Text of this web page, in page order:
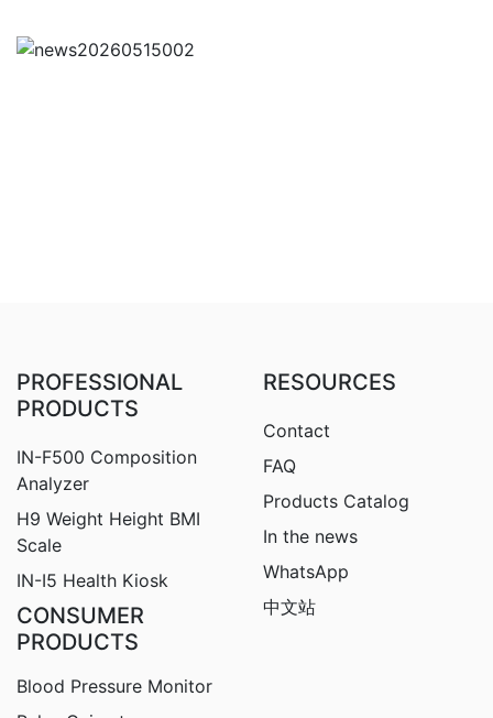
PROFESSIONAL
PRODUCTS
IN-F500 Composition
Analyzer
H9 Weight Height BMI
Scale
IN-I5 Health Kiosk
CONSUMER
PRODUCTS
Blood Pressure Monitor
RESOURCES
Contact
FAQ
Products Catalog
In the news
WhatsApp
中文站